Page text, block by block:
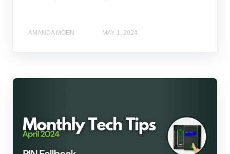
AMANDA MOEN MAY 1, 2024